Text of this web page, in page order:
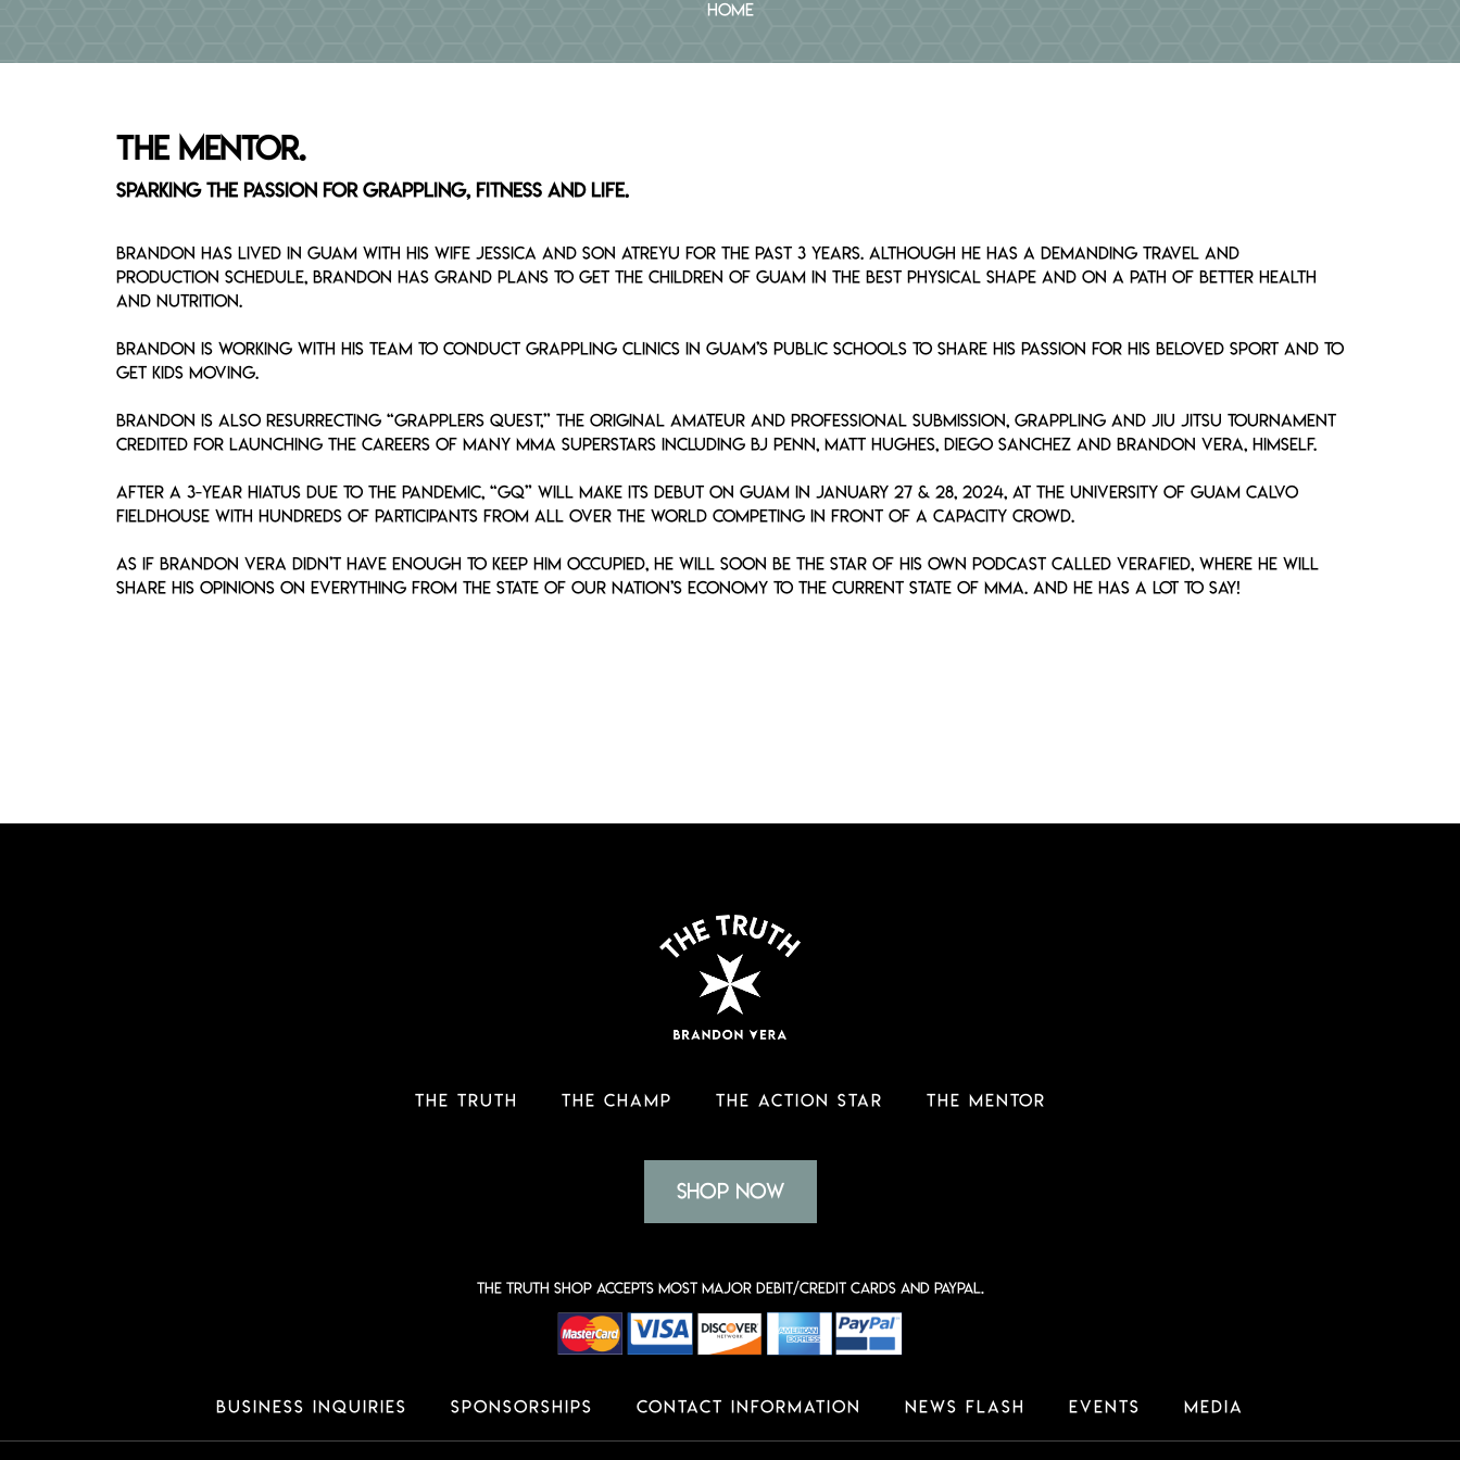
Home
The MENTOR.
Sparking the Passion for Grappling, Fitness and Life.
Brandon has lived in Guam with his wife Jessica and son Atreyu for the past 3 years. Although he has a demanding travel and
production schedule, Brandon has grand plans to get the children of Guam in the best physical shape and on a path of better health
and nutrition.
Brandon is working with his team to conduct grappling clinics in Guam’s public schools to share his passion for his beloved sport and to
get kids moving.
Brandon is also resurrecting “Grapplers Quest,” the original amateur and professional submission, grappling and Jiu Jitsu tournament
credited for launching the careers of many MMA superstars including BJ Penn, Matt Hughes, Diego Sanchez and Brandon Vera, himself.
After a 3-year hiatus due to the pandemic, “GQ” will make its debut on Guam in January 27 & 28, 2024, at the University of Guam Calvo
Fieldhouse with hundreds of participants from all over the world competing in front of a capacity crowd.
As if Brandon Vera didn’t have enough to keep him occupied, he will soon be the star of his own podcast called VERAfied, where he will
share his opinions on everything from the state of our Nation’s economy to the current state of MMA. And he has a lot to say!
THE TRUTH THE CHAMP THE ACTION STAR THE MENTOR
Shop Now
The Truth shop accepts most major Debit/Credit Cards and PayPal.
Business Inquiries Sponsorships Contact Information News Flash Events Media